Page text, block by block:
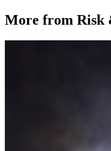
More from Risk